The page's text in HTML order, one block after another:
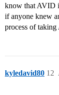
know that AVID
if anyone knew
process of
kyledavid80 12